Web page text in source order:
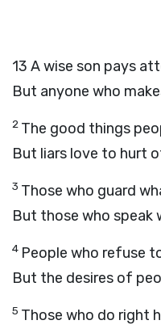
13 A wise son pays
But anyone who
2 The good things
But liars love to hurt
3 Those who guard
But those who speak
4 People who refuse
But the desires of
5 Those who do right